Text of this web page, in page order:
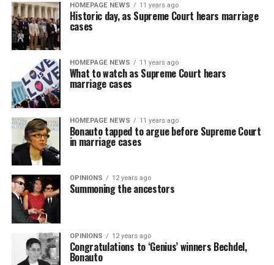
HOMEPAGE NEWS 11 years ago
Historic day, as Supreme Court hears marriage
cases
HOMEPAGE NEWS 11 years ago
What to watch as Supreme Court hears
marriage cases
HOMEPAGE NEWS 11 years ago
Bonauto tapped to argue before Supreme Court
in marriage cases
OPINIONS 12 years ago
Summoning the ancestors
OPINIONS 12 years ago
Congratulations to ‘Genius’ winners Bechdel,
Bonauto